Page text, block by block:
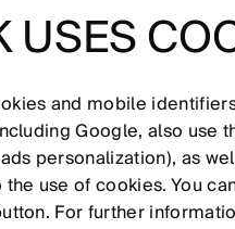
C D E F G H I J
USES
and mobile
Google, also use
personalization), as
use of cookies. You
For further